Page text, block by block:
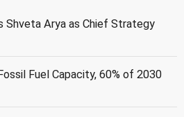
Shveta Arya as Chief Strategy
Fuel Capacity, 60% of 2030